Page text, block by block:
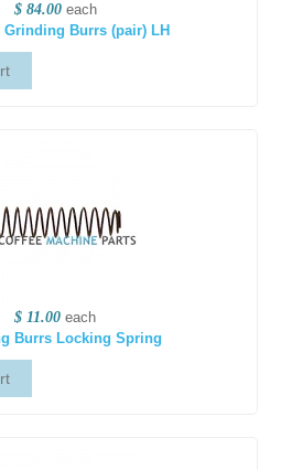
$ 84.00 each
Grinding Burrs (pair) LH
$ 11.00 each
Burrs Locking Spring